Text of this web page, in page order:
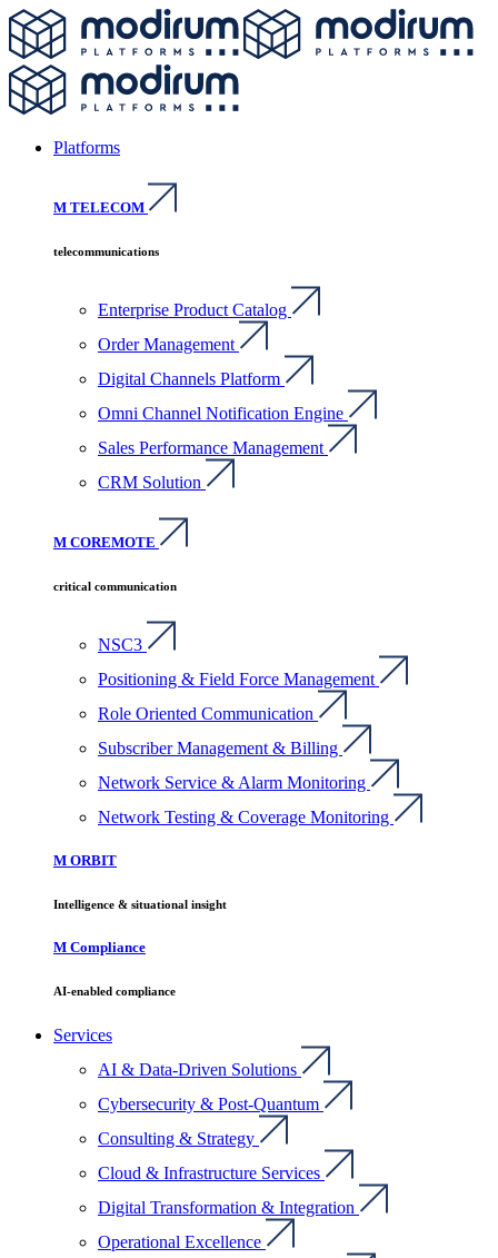
Platforms
M TELECOM
telecommunications
Enterprise Product Catalog
Order Management
Digital Channels Platform
Omni Channel Notification Engine
Sales Performance Management
CRM Solution
M COREMOTE
critical communication
NSC3
Positioning & Field Force Management
Role Oriented Communication
Subscriber Management & Billing
Network Service & Alarm Monitoring
Network Testing & Coverage Monitoring
M ORBIT
Intelligence & situational insight
M Compliance
AI-enabled compliance
Services
AI & Data-Driven Solutions
Cybersecurity & Post-Quantum
Consulting & Strategy
Cloud & Infrastructure Services
Digital Transformation & Integration
Operational Excellence